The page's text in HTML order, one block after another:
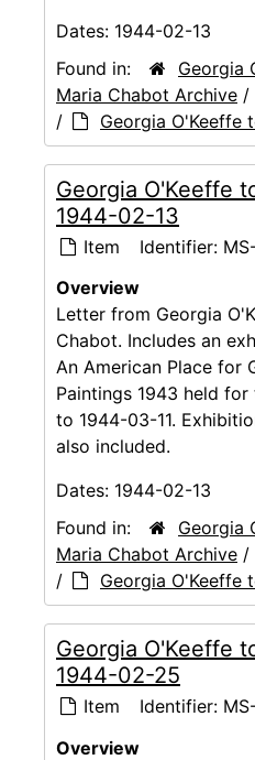
Dates: 1944-02-13
Found in:
Georgia
Maria Chabot Archive /
/
Georgia O'Keeffe
Georgia O'Keeffe
1944-02-13
Item Identifier:
Overview
Letter from Georgia
Chabot. Includes an
An American Place for
Paintings 1943 held for
to 1944-03-11.
also included.
Dates: 1944-02-13
Found in:
Georgia
Maria Chabot Archive /
/
Georgia O'Keeffe
Georgia O'Keeffe
1944-02-25
Item Identifier:
Overview